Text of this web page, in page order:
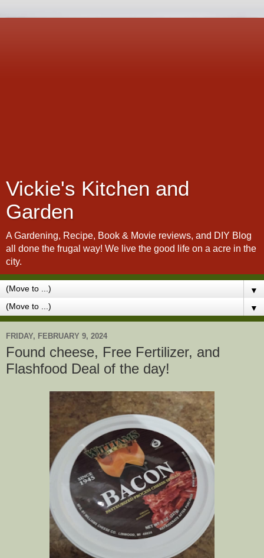
Vickie's Kitchen and
Garden
A Gardening, Recipe, Book & Movie reviews, and DIY Blog
all done the frugal way! We live the good life on a acre in the
city.
▼
▼
FRIDAY, FEBRUARY 9, 2024
Found cheese, Free Fertilizer, and
Flashfood Deal of the day!